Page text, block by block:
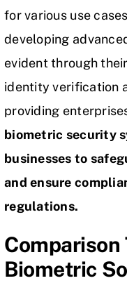
for various use
developing
evident through
identity verification
providing
biometric security
businesses to
and ensure
regulations.
Comparison
Biometric